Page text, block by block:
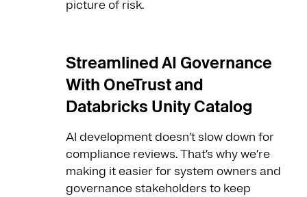
picture of risk.
Streamlined AI Governance
With OneTrust and
Databricks Unity Catalog
AI development doesn’t slow down for
compliance reviews. That’s why we’re
making it easier for system owners and
governance stakeholders to keep